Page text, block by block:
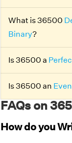
What is 36500
Binary?
Is 36500 a
Is 36500 an
FAQs on
How do you